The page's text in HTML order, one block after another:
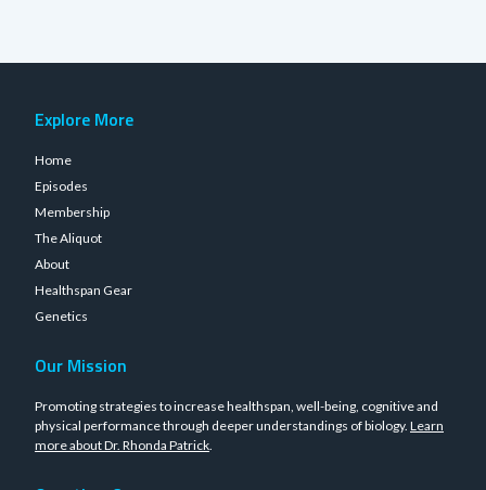
Explore More
Home
Episodes
Membership
The Aliquot
About
Healthspan Gear
Genetics
Our Mission
Promoting strategies to increase healthspan, well-being, cognitive and
physical performance through deeper understandings of biology. Learn
more about Dr. Rhonda Patrick.